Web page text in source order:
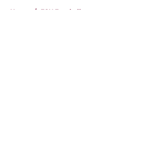
Home / FSU Football